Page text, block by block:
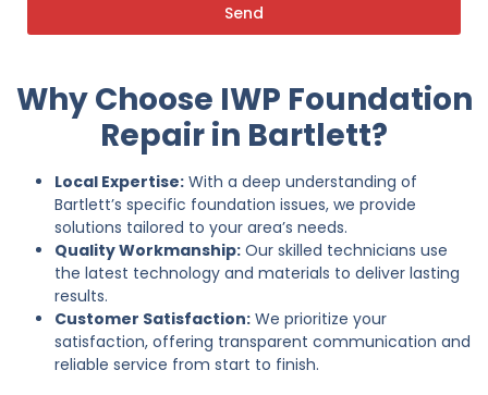
Send
Why Choose IWP Foundation
Repair in Bartlett?
Local Expertise: With a deep understanding of
Bartlett’s specific foundation issues, we provide
solutions tailored to your area’s needs.
Quality Workmanship: Our skilled technicians use
the latest technology and materials to deliver lasting
results.
Customer Satisfaction: We prioritize your
satisfaction, offering transparent communication and
reliable service from start to finish.